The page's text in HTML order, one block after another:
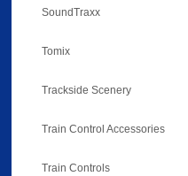
SoundTraxx
Tomix
Trackside Scenery
Train Control Accessories
Train Controls